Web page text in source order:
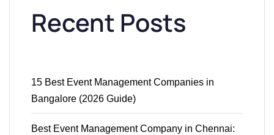
Recent Posts
15 Best Event Management Companies in
Bangalore (2026 Guide)
Best Event Management Company in Chennai: